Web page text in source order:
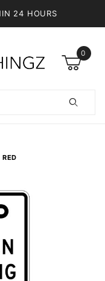
24 HOURS
0